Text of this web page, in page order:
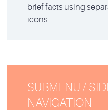
brief facts using
icons.
SUBMENU /
NAVIGATION